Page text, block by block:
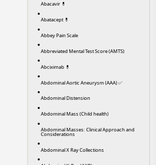
Abacavir 💊
Abatacept 💊
Abbey Pain Scale
Abbreviated Mental Test Score (AMTS)
Abciximab 💊
Abdominal Aortic Aneurysm (AAA) ✅
Abdominal Distension
Abdominal Mass (Child health)
Abdominal Masses: Clinical Approach and
Considerations
Abdominal X Ray Collections